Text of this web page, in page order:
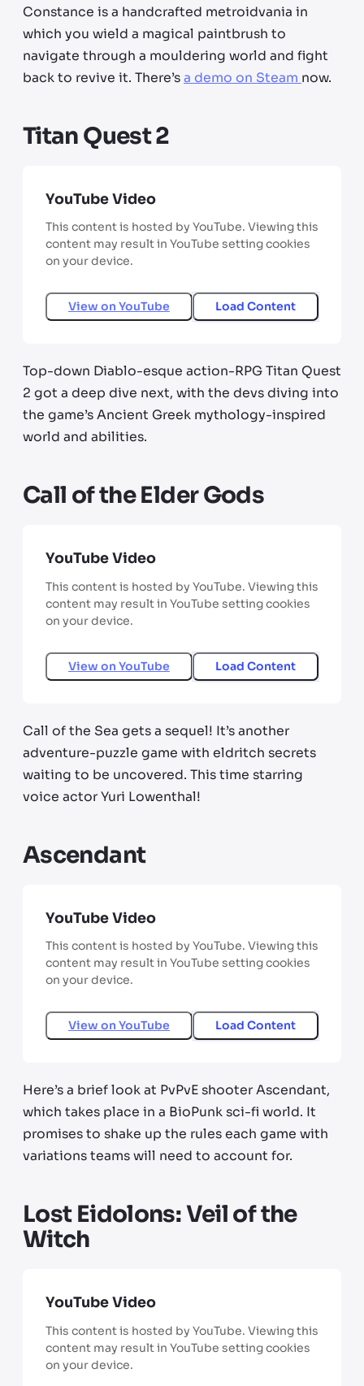
Constance is a handcrafted metroidvania in
which you wield a magical paintbrush to
navigate through a mouldering world and fight
back to revive it. There’s a demo on Steam now.
Titan Quest 2
YouTube Video
This content is hosted by YouTube. Viewing this
content may result in YouTube setting cookies
on your device.
View on YouTube Load Content
Top-down Diablo-esque action-RPG Titan Quest
2 got a deep dive next, with the devs diving into
the game’s Ancient Greek mythology-inspired
world and abilities.
Call of the Elder Gods
YouTube Video
This content is hosted by YouTube. Viewing this
content may result in YouTube setting cookies
on your device.
View on YouTube Load Content
Call of the Sea gets a sequel! It’s another
adventure-puzzle game with eldritch secrets
waiting to be uncovered. This time starring
voice actor Yuri Lowenthal!
Ascendant
YouTube Video
This content is hosted by YouTube. Viewing this
content may result in YouTube setting cookies
on your device.
View on YouTube Load Content
Here’s a brief look at PvPvE shooter Ascendant,
which takes place in a BioPunk sci-fi world. It
promises to shake up the rules each game with
variations teams will need to account for.
Lost Eidolons: Veil of the
Witch
YouTube Video
This content is hosted by YouTube. Viewing this
content may result in YouTube setting cookies
on your device.